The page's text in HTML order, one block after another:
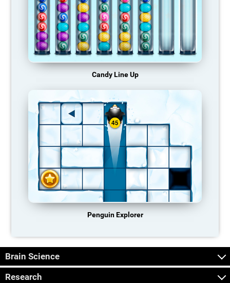
Candy Line Up
Penguin Explorer
Brain Science
Research